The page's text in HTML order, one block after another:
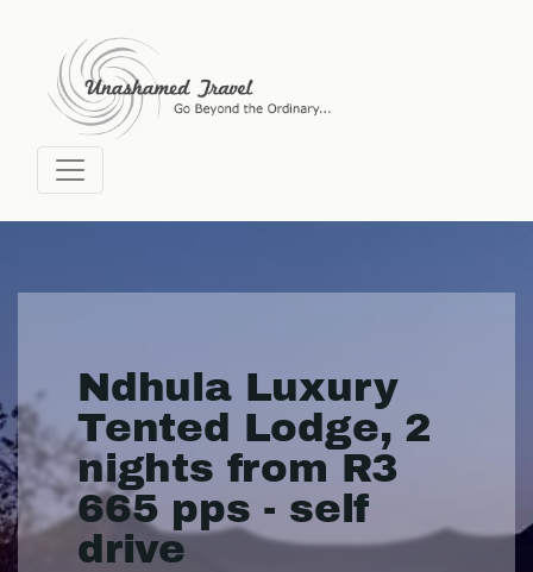
Ndhula Luxury
Tented Lodge, 2
nights from R3
665 pps - self
drive